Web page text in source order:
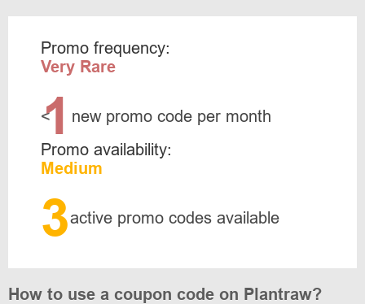
Promo frequency:
Very Rare
<
1 new promo code per month
Promo availability:
Medium
3active promo codes available
How to use a coupon code on Plantraw?